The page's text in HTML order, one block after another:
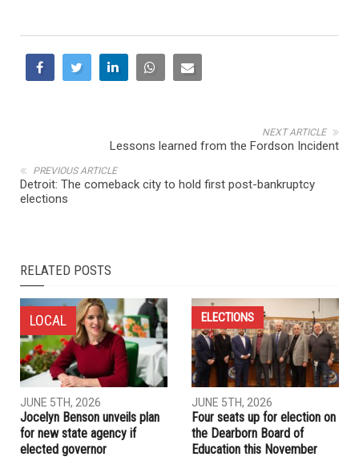
NEXT ARTICLE
Lessons learned from the Fordson Incident
PREVIOUS ARTICLE
Detroit: The comeback city to hold first post-bankruptcy
elections
RELATED POSTS